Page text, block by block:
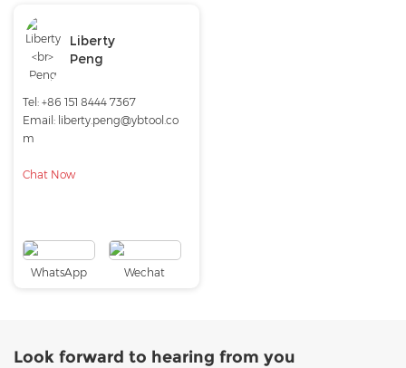
Liberty
Peng
Tel: +86 151 8444 7367
Email: liberty.peng@ybtool.co
m
Chat Now
WhatsApp Wechat
Look forward to hearing from you